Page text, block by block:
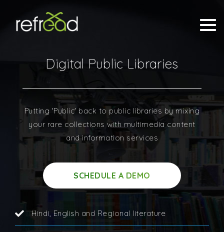
Digital Public Libraries
Putting 'Public' back to public libraries by mixing
your rare collections with multimedia content
and information services
SCHEDULE A DEMO
Hindi, English and Regional literature